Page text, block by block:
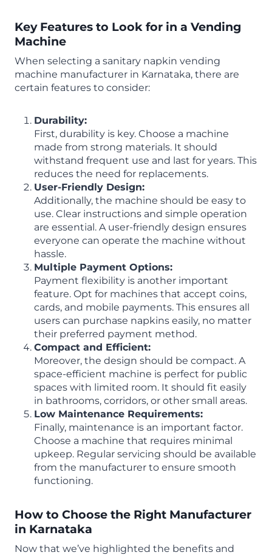
Key Features to Look for in a Vending
Machine
When selecting a sanitary napkin vending
machine manufacturer in Karnataka, there are
certain features to consider:
Durability:
First, durability is key. Choose a machine
made from strong materials. It should
withstand frequent use and last for years. This
reduces the need for replacements.
User-Friendly Design:
Additionally, the machine should be easy to
use. Clear instructions and simple operation
are essential. A user-friendly design ensures
everyone can operate the machine without
hassle.
Multiple Payment Options:
Payment flexibility is another important
feature. Opt for machines that accept coins,
cards, and mobile payments. This ensures all
users can purchase napkins easily, no matter
their preferred payment method.
Compact and Efficient:
Moreover, the design should be compact. A
space-efficient machine is perfect for public
spaces with limited room. It should fit easily
in bathrooms, corridors, or other small areas.
Low Maintenance Requirements:
Finally, maintenance is an important factor.
Choose a machine that requires minimal
upkeep. Regular servicing should be available
from the manufacturer to ensure smooth
functioning.
How to Choose the Right Manufacturer
in Karnataka
Now that we’ve highlighted the benefits and